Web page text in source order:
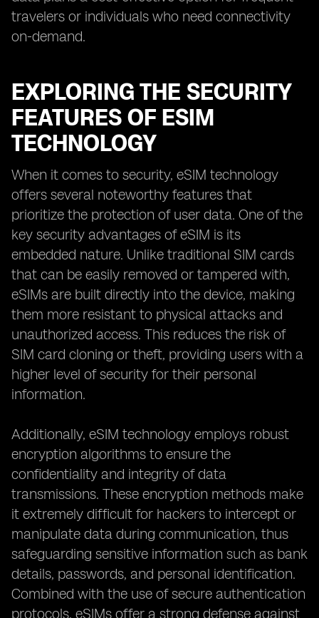
travelers or individuals who need connectivity
on-demand.
EXPLORING THE SECURITY
FEATURES OF ESIM
TECHNOLOGY
When it comes to security, eSIM technology
offers several noteworthy features that
prioritize the protection of user data. One of the
key security advantages of eSIM is its
embedded nature. Unlike traditional SIM cards
that can be easily removed or tampered with,
eSIMs are built directly into the device, making
them more resistant to physical attacks and
unauthorized access. This reduces the risk of
SIM card cloning or theft, providing users with a
higher level of security for their personal
information.
Additionally, eSIM technology employs robust
encryption algorithms to ensure the
confidentiality and integrity of data
transmissions. These encryption methods make
it extremely difficult for hackers to intercept or
manipulate data during communication, thus
safeguarding sensitive information such as bank
details, passwords, and personal identification.
Combined with the use of secure authentication
protocols, eSIMs offer a strong defense against